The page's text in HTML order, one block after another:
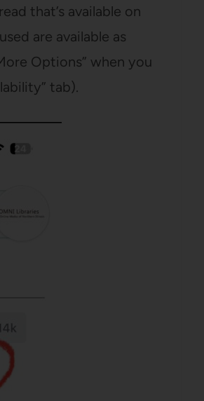
that’s available on
are available as
Options” when you
tab).